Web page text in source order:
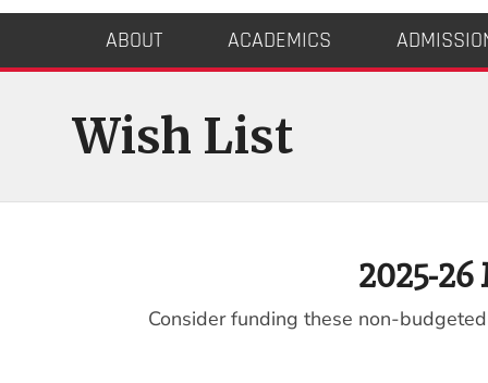
ABOUT ACADEMICS
Wish List
2025-
Consider funding these non-